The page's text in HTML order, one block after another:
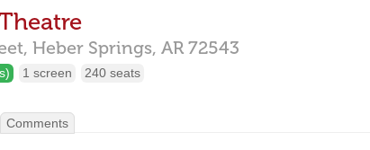
Heber Springs, AR 72543
1 screen 240 seats
Comments